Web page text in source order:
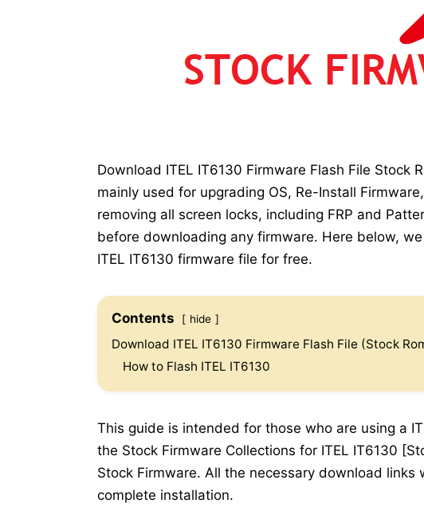
Download ITEL IT6130 Firmware Flash File Stock
mainly used for upgrading OS, Re-Install
removing all screen locks, including FRP and
before downloading any firmware. Here below,
ITEL IT6130 firmware file for free.
Contents hide
Download ITEL IT6130 Firmware Flash File (Stock
How to Flash ITEL IT6130
This guide is intended for those who are using a
the Stock Firmware Collections for ITEL IT6130
Stock Firmware. All the necessary download
complete installation.